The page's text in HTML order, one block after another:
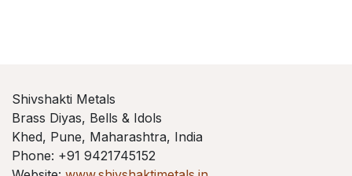
Shivshakti Metals
Brass Diyas, Bells & Idols
Khed, Pune, Maharashtra, India
Phone: +91 9421745152